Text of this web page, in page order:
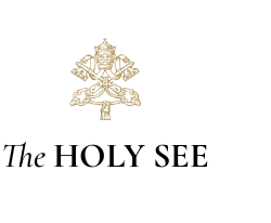
The HOLY SEE